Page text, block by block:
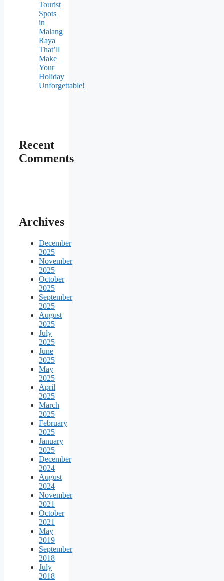
Tourist
Spots
in
Malang
Raya
That’ll
Make
Your
Holiday
Unforgettable!
Recent
Comments
Archives
December
2025
November
2025
October
2025
September
2025
August
2025
July
2025
June
2025
May
2025
April
2025
March
2025
February
2025
January
2025
December
2024
August
2024
November
2021
October
2021
May
2019
September
2018
July
2018